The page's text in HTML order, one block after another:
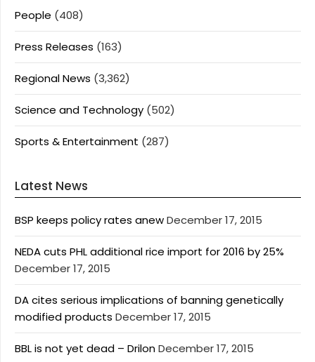
People (408)
Press Releases (163)
Regional News (3,362)
Science and Technology (502)
Sports & Entertainment (287)
Latest News
BSP keeps policy rates anewDecember 17, 2015
NEDA cuts PHL additional rice import for 2016 by 25%
December 17, 2015
DA cites serious implications of banning genetically
modified products December 17, 2015
BBL is not yet dead – DrilonDecember 17, 2015